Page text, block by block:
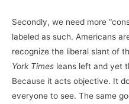
Secondly, we need more
labeled as such. Americans
recognize the liberal slant of
York Times leans left and yet
Because it acts objective. It
everyone to see. The same